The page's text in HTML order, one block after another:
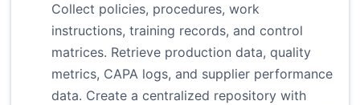
Collect policies, procedures, work
instructions, training records, and control
matrices. Retrieve production data, quality
metrics, CAPA logs, and supplier performance
data. Create a centralized repository with